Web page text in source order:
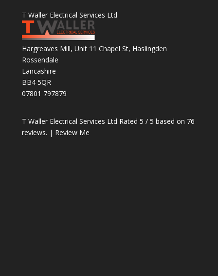
T Waller Electrical Services Ltd
Hargreaves Mill, Unit 11 Chapel St, Haslingden
Rossendale
Lancashire
BB4 5QR
07801 797879
T Waller Electrical Services Ltd Rated 5 / 5 based on 76
reviews. | Review Me